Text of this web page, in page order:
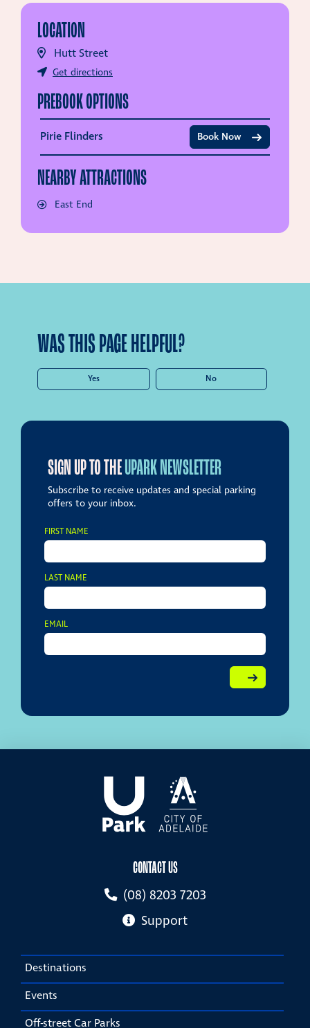
LOCATION
Hutt Street
Get directions
PREBOOK OPTIONS
Pirie Flinders Book Now
NEARBY ATTRACTIONS
East End
WAS THIS PAGE HELPFUL?
Yes No
SIGN UP TO THEUPARK NEWSLETTER
Subscribe to receive updates and special parking
offers to your inbox.
FIRST NAME
LAST NAME
EMAIL
CONTACT US
(08) 8203 7203
Support
Destinations
Events
Off-street Car Parks